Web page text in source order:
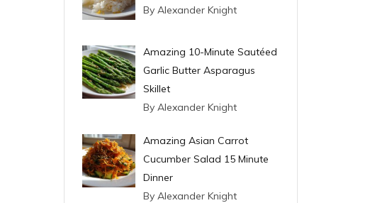
By Alexander Knight
Amazing 10-Minute Sautéed
Garlic Butter Asparagus
Skillet
By Alexander Knight
Amazing Asian Carrot
Cucumber Salad 15 Minute
Dinner
By Alexander Knight